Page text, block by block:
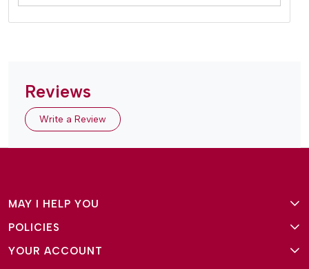
Reviews
Write a Review
MAY I HELP YOU
About Us
Why Amg Square
POLICIES
Terms and Conditions
YOUR ACCOUNT